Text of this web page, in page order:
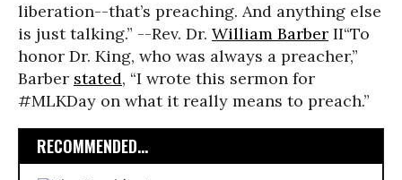
liberation--that’s preaching. And anything else
is just talking.” --Rev. Dr. William Barber II“To
honor Dr. King, who was always a preacher,”
Barber stated, “I wrote this sermon for
#MLKDay on what it really means to preach.”
RECOMMENDED...